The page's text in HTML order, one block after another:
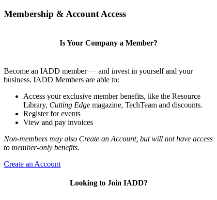
Membership & Account Access
Is Your Company a Member?
Become an IADD member — and invest in yourself and your
business. IADD Members are able to:
Access your exclusive member benefits, like the Resource
Library, Cutting Edge magazine, TechTeam and discounts.
Register for events
View and pay invoices
Non-members may also Create an Account, but will not have access
to member-only benefits.
Create an Account
Looking to Join IADD?